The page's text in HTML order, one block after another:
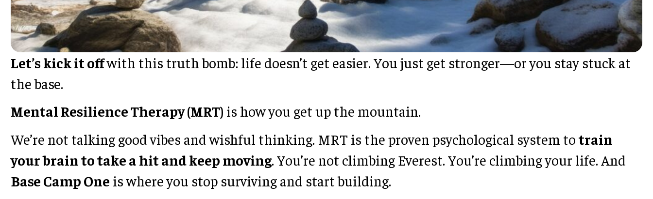
Let’s kick it offwith this truth bomb: life doesn’t get easier. You just get stronger—or you stay stuck at
the base.
Mental Resilience Therapy (MRT) is how you get up the mountain.
We’re not talking good vibes and wishful thinking. MRT is the proven psychological system totrain
your brain to take a hit and keep moving. You’re not climbing Everest. You’re climbing your life. And
Base Camp One is where you stop surviving and start building.